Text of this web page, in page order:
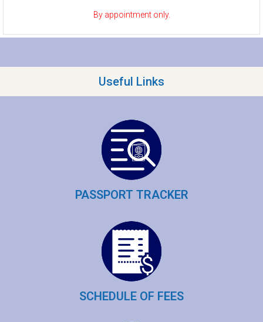
By appointment only.
Useful Links
PASSPORT TRACKER
SCHEDULE OF FEES